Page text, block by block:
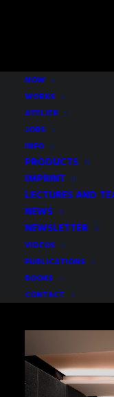
NOW
WORKS
ATELIER
JOBS
INFO
PRODUCTS
IMPRINT
LECTURES AND
NEWS
NEWSLETTER
VIDEOS
PUBLICATIONS
BOOKS
CONTACT
Bars -